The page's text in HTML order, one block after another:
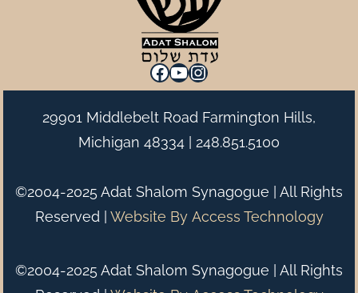
Facebook
YouTube
Instagram
29901 Middlebelt Road Farmington Hills,
Michigan 48334 | 248.851.5100
©2004-2025 Adat Shalom Synagogue | All Rights
Reserved | Website By Access Technology
©2004-2025 Adat Shalom Synagogue | All Rights